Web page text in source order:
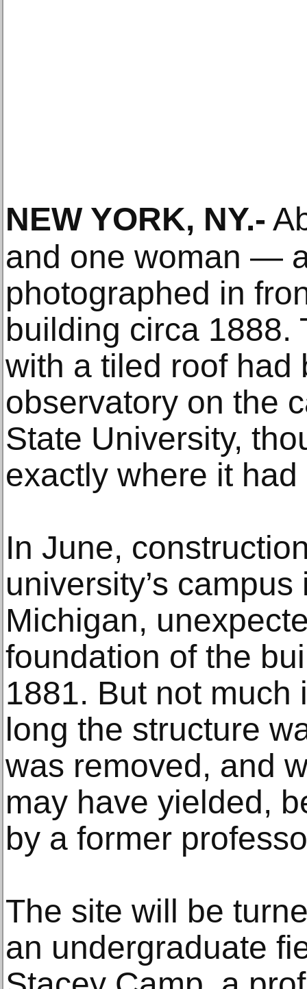
NEW YORK, NY.-
and one woman —
photographed in
building circa 1888.
with a tiled roof had
observatory on the
State University,
exactly where it
In June,
university’s
Michigan,
foundation of the
1881. But not much
long the structure
was removed, and
may have yielded,
by a former
The site will be
an undergraduate